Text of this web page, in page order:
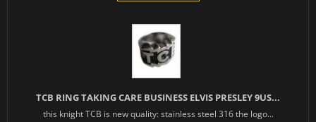
TCB RING TAKING CARE BUSINESS ELVIS PRESLEY 9US...
this knight TCB is new quality: stainless steel 316 the logo...